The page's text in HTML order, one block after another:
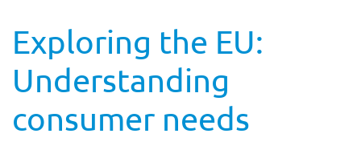
Exploring the EU:
Understanding
consumer needs